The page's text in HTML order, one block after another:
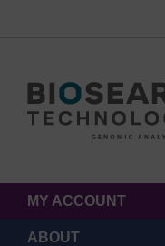
MY ACCOUNT
ABOUT